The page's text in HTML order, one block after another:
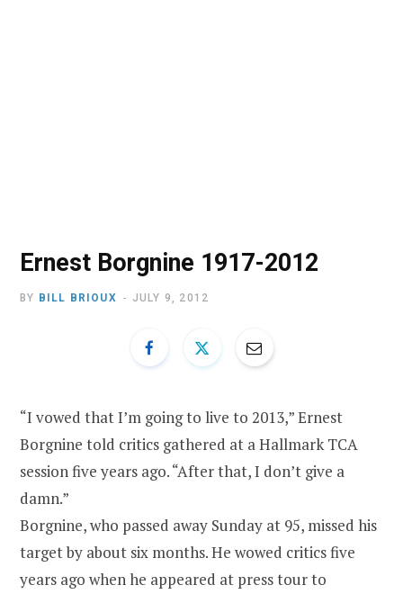
Ernest Borgnine 1917-2012
BY BILL BRIOUX JULY 9, 2012
“I vowed that I’m going to live to 2013,” Ernest
Borgnine told critics gathered at a Hallmark TCA
session five years ago. “After that, I don’t give a
damn.”
Borgnine, who passed away Sunday at 95, missed his
target by about six months. He wowed critics five
years ago when he appeared at press tour to